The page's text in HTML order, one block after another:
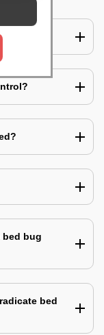
bed bug
bed